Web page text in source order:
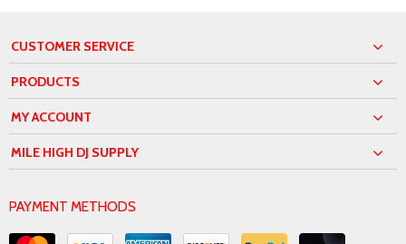
CUSTOMER SERVICE
PRODUCTS
MY ACCOUNT
MILE HIGH DJ SUPPLY
PAYMENT METHODS